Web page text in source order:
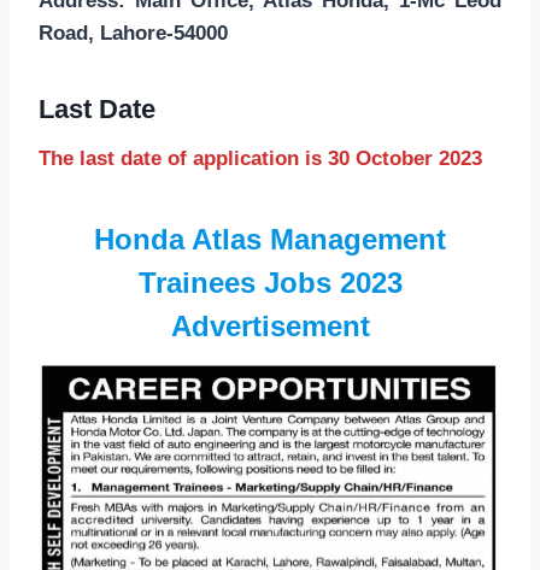
Road, Lahore-54000
Last Date
The last date of application is 30 October 2023
Honda Atlas Management
Trainees Jobs 2023
Advertisement